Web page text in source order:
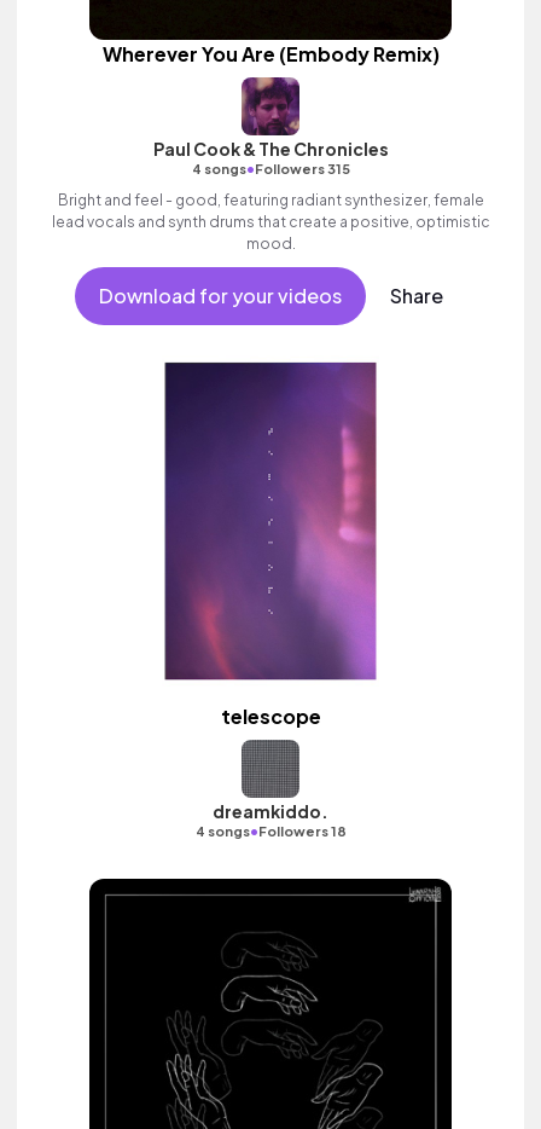
Wherever You Are (Embody Remix)
Paul Cook & The Chronicles
4 songs•Followers 315
Bright and feel - good, featuring radiant synthesizer, female
lead vocals and synth drums that create a positive, optimistic
mood.
Download for your videos Share
telescope
dreamkiddo.
4 songs•Followers 18